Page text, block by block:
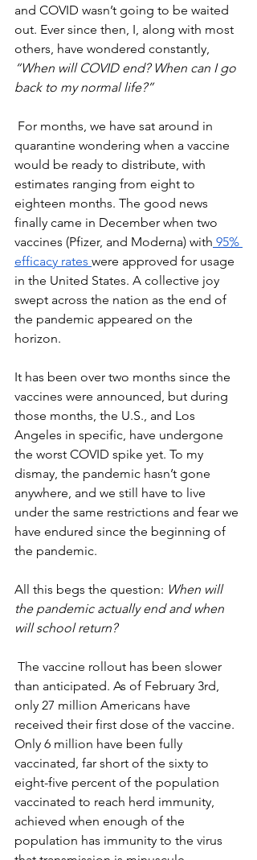
and COVID wasn’t going to be waited
out. Ever since then, I, along with most
others, have wondered constantly,
“When will COVID end? When can I go
back to my normal life?”
quarantine wondering when a vaccine
would be ready to distribute, with
estimates ranging from eight to
eighteen months. The good news
finally came in December when two
vaccines (Pfizer, and Moderna) with 95%
efficacy rates were approved for usage
in the United States. A collective joy
swept across the nation as the end of
the pandemic appeared on the
horizon.
It has been over two months since the
vaccines were announced, but during
those months, the U.S., and Los
Angeles in specific, have undergone
the worst COVID spike yet. To my
dismay, the pandemic hasn’t gone
anywhere, and we still have to live
under the same restrictions and fear we
have endured since the beginning of
the pandemic.
All this begs the question: When will
the pandemic actually end and when
will school return?
than anticipated. As of February 3rd,
only 27 million Americans have
received their first dose of the vaccine.
Only 6 million have been fully
vaccinated, far short of the sixty to
eight-five percent of the population
vaccinated to reach herd immunity,
achieved when enough of the
population has immunity to the virus